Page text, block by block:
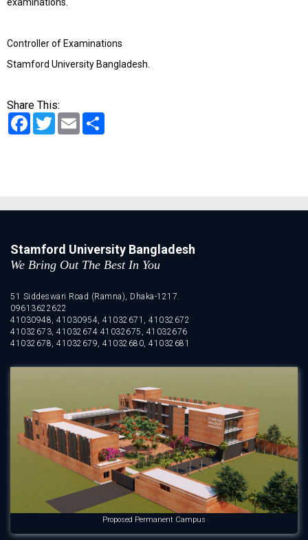
examinations.
Controller of Examinations
Stamford University Bangladesh.
Share This:
Facebook
TwitterEmail
Stamford University Bangladesh
We Bring Out The Best In You
51 Siddeswari Road (Ramna), Dhaka-1217.
09613622622
41030948, 41030954, 41032671, 41032672
41032673, 41032674 41032675, 41032676
41032678, 41032679, 41032680, 41032681
Proposed Permanent Campus